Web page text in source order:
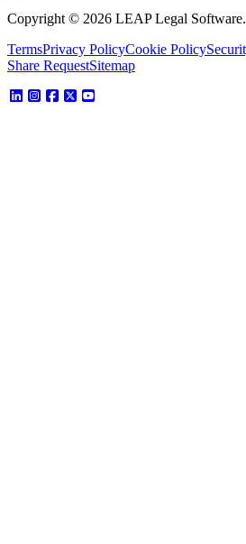
Copyright © 2026 LEAP Legal
TermsPrivacy PolicyCookie Policy
Share RequestSitemap